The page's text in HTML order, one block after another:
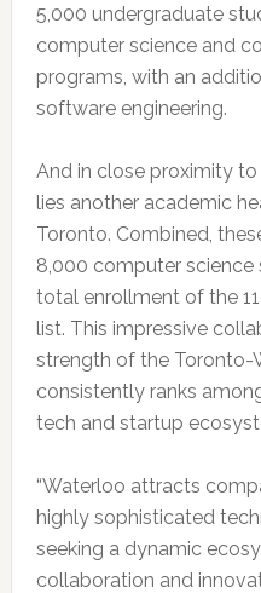
5,000 undergraduate
computer science and
programs, with an
software engineering.
And in close proximity
lies another academic
Toronto. Combined,
8,000 computer
total enrollment of the
list. This impressive
strength of the Toronto-
consistently ranks
tech and startup
“Waterloo attracts
highly sophisticated
seeking a dynamic
collaboration and